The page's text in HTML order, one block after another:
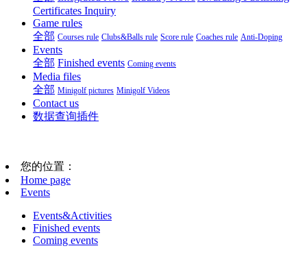
Certificates Inquiry
Game rules
全部 Courses rule Clubs&Balls rule Score rule Coaches rule Anti-Doping
Events
全部 Finished events Coming events
Media files
全部 Minigolf pictures Minigolf Videos
Contact us
数据查询插件
您的位置：
Home page
Events
Events&Activities
Finished events
Coming events